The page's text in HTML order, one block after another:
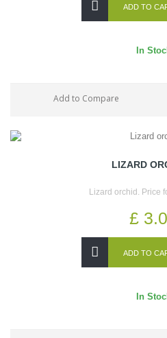
ADD TO
In
Add to Compare
LIZARD
Lizard orchid. Price
£
ADD TO
In